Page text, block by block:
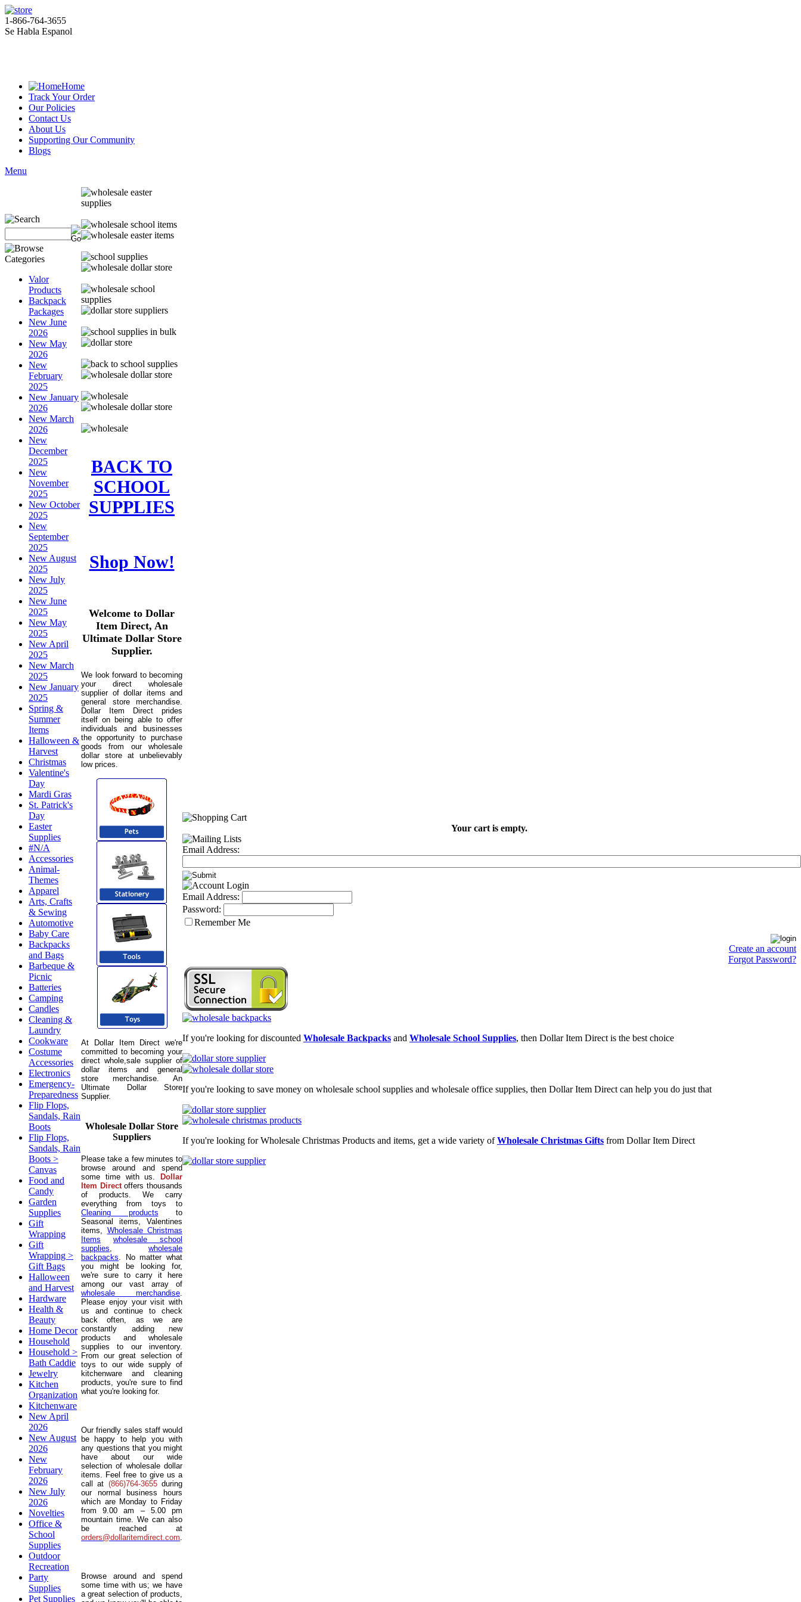
1-866-764-3655
Se Habla Espanol
Home
Track Your Order
Our Policies
Contact Us
About Us
Supporting Our Community
Blogs
Menu
Valor
Products
Backpack
Packages
New June
2026
New May
2026
New
February
2025
New January
2026
New March
2026
New
December
2025
New
November
2025
New October
2025
New
September
2025
New August
2025
New July
2025
New June
2025
New May
2025
New April
2025
New March
2025
New January
2025
Spring &
Summer
Items
Halloween &
Harvest
Christmas
Valentine's
Day
Mardi Gras
St. Patrick's
Day
Easter
Supplies
#N/A
Accessories
Animal-
Themes
Apparel
Arts, Crafts
& Sewing
Automotive
Baby Care
Backpacks
and Bags
Barbeque &
Picnic
Batteries
Camping
Candles
Cleaning &
Laundry
Cookware
Costume
Accessories
Electronics
Emergency-
Preparedness
Flip Flops,
Sandals, Rain
Boots
Flip Flops,
Sandals, Rain
Boots >
Canvas
Food and
Candy
Garden
Supplies
Gift
Wrapping
Gift
Wrapping >
Gift Bags
Halloween
and Harvest
Hardware
Health &
Beauty
Home Decor
Household
Household >
Bath Caddie
Jewelry
Kitchen
Organization
Kitchenware
New April
2026
New August
2026
New
February
2026
New July
2026
Novelties
Office &
School
Supplies
Outdoor
Recreation
Party
Supplies
Pet Supplies
BACK TO
SCHOOL
SUPPLIES
Shop Now!
Welcome to Dollar
Item Direct, An
Ultimate Dollar Store
Supplier.
We look forward to becoming
your direct wholesale
supplier of dollar items and
general store merchandise.
Dollar Item Direct prides
itself on being able to offer
individuals and businesses
the opportunity to purchase
goods from our wholesale
dollar store at unbelievably
low prices.
At Dollar Item Direct we're
committed to becoming your
direct whole,sale supplier of
dollar items and general
store merchandise. An
Ultimate Dollar Store
Supplier.
Wholesale Dollar Store
Suppliers
Please take a few minutes to
browse around and spend
some time with us.
Dollar
Item Directoffers thousands
of products. We carry
everything from toys to
Cleaning products to
Seasonal items, Valentines
items, Wholesale Christmas
Items
wholesale school
supplies, wholesale
backpacks. No matter what
you might be looking for,
we're sure to carry it here
among our vast array of
wholesale merchandise.
Please enjoy your visit with
us and continue to check
back often, as we are
constantly adding new
products and wholesale
supplies to our inventory.
From our great selection of
toys to our wide supply of
kitchenware and cleaning
products, you're sure to find
what you're looking for.
Our friendly sales staff would
be happy to help you with
any questions that you might
have about our wide
selection of wholesale dollar
items. Feel free to give us a
call at (866)764-3655during
our normal business hours
which are Monday to Friday
from 9.00 am – 5.00 pm
mountain time. We can also
be reached at
orders@dollaritemdirect.com.
Browse around and spend
some time with us; we have
a great selection of products,
Your cart is empty.
Email Address:
Email Address:
Password:
Remember Me
Create an account
Forgot Password?
If you're looking for discounted Wholesale Backpacks and Wholesale School Supplies, then Dollar Item Direct is the best choice
If you're looking to save money on wholesale school supplies and wholesale office supplies, then Dollar Item Direct can help you do just that
If you're looking for Wholesale Christmas Products and items, get a wide variety ofWholesale Christmas Gifts from Dollar Item Direct